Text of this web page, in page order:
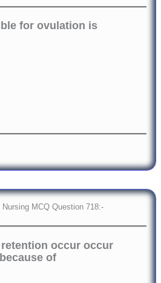
for ovulation is
MCQ Question 718:-
occur occur
of